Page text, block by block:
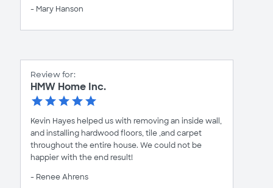
- Mary Hanson
Review for:
HMW Home Inc.
Kevin Hayes helped us with removing an inside wall,
and installing hardwood floors, tile ,and carpet
throughout the entire house. We could not be
happier with the end result!
- Renee Ahrens